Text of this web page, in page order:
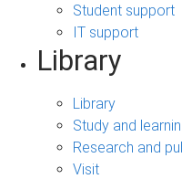
Student support
IT support
Library
Library
Study and
Research and
Visit